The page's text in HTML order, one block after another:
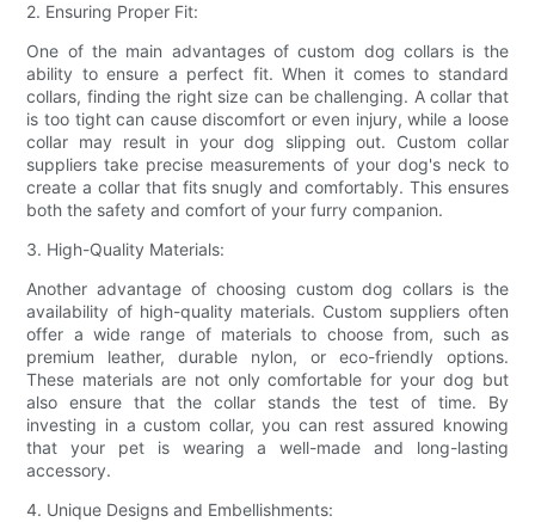
2. Ensuring Proper Fit:
One of the main advantages of custom dog collars is the
ability to ensure a perfect fit. When it comes to standard
collars, finding the right size can be challenging. A collar that
is too tight can cause discomfort or even injury, while a loose
collar may result in your dog slipping out. Custom collar
suppliers take precise measurements of your dog's neck to
create a collar that fits snugly and comfortably. This ensures
both the safety and comfort of your furry companion.
3. High-Quality Materials:
Another advantage of choosing custom dog collars is the
availability of high-quality materials. Custom suppliers often
offer a wide range of materials to choose from, such as
premium leather, durable nylon, or eco-friendly options.
These materials are not only comfortable for your dog but
also ensure that the collar stands the test of time. By
investing in a custom collar, you can rest assured knowing
that your pet is wearing a well-made and long-lasting
accessory.
4. Unique Designs and Embellishments: